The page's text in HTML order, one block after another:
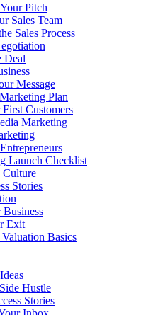
Pitch
Sales Team
Sales Process
Deal
Message
Plan
Customers
Marketing
Launch Checklist
Culture
Stories
Business
Exit
Valuation Basics
Hustle
Stories